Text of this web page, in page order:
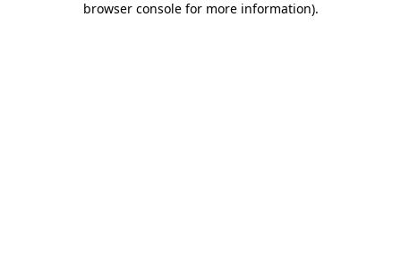
browser console for more information).